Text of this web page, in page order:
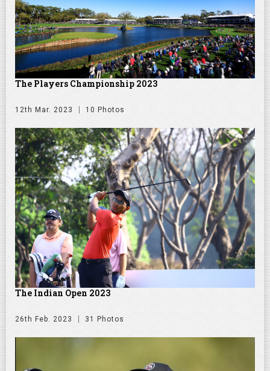
The Players Championship 2023
12th Mar. 2023 10 Photos
The Indian Open 2023
26th Feb. 2023 31 Photos